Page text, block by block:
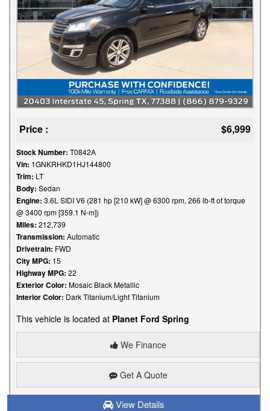
Price : $6,999
Stock Number: T0842A
Vin: 1GNKRHKD1HJ144800
Trim: LT
Body: Sedan
Engine: 3.6L SIDI V6 (281 hp [210 kW] @ 6300 rpm, 266 lb-ft of torque
@ 3400 rpm [359.1 N-m])
Miles: 212,739
Transmission: Automatic
Drivetrain: FWD
City MPG: 15
Highway MPG: 22
Exterior Color: Mosaic Black Metallic
Interior Color: Dark Titanium/Light Titanium
This vehicle is located at Planet Ford Spring
We Finance
Get A Quote
View Details